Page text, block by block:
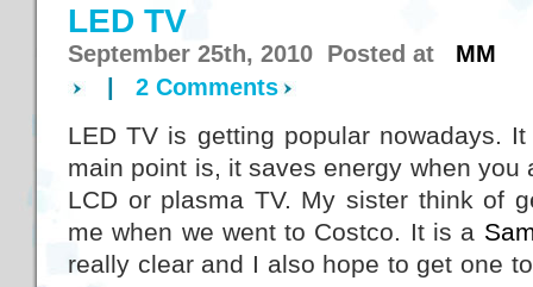
LED TV
September 25th, 2010 Posted at MM
2 Comments
LED TV is getting popular nowadays.
main point is, it saves energy when
LCD or plasma TV. My sister think of
me when we went to Costco. It is a
really clear and I also hope to get one